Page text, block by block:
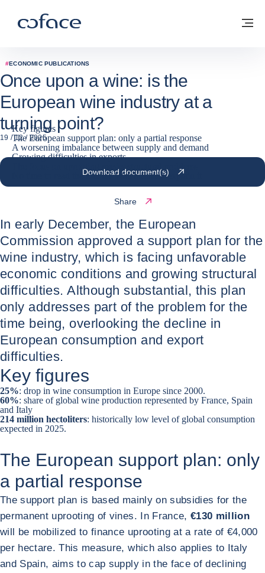
Coface for trade - Group website
Back to homepage
#ECONOMIC PUBLICATIONS
Once upon a wine: is the
European wine industry at a
turning point?
19 / 12 / 2025
Key figures
The European support plan: only a partial response
A worsening imbalance between supply and demand
Growing difficulties in exports
No time to read the article? Watch Simon explain it
Download document(s)
Share
In early December, the European
Commission approved a support plan for the
wine industry, which is facing unfavorable
economic conditions and growing structural
difficulties. Although substantial, this plan
only addresses part of the problem for the
time being, overlooking the decline in
European consumption and export
difficulties.
Key figures
25%: drop in wine consumption in Europe since 2000.
60%: share of global wine production represented by France, Spain
and Italy
214 million hectoliters: historically low level of global consumption
expected in 2025.
The European support plan: only
a partial response
The support plan is based mainly on subsidies for the
permanent uprooting of vines. In France, €130 million
will be mobilized to finance uprooting at a rate of €4,000
per hectare. This measure, which also applies to Italy
and Spain, aims to cap supply in the face of declining